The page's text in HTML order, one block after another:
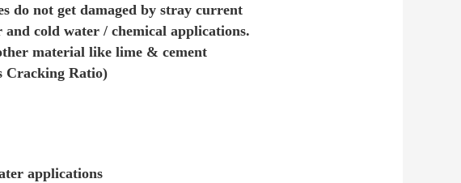
do not get damaged by stray current
cold water / chemical applications.
material like lime & cement
Cracking Ratio)
applications